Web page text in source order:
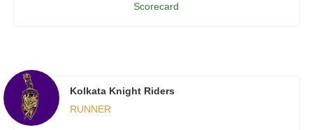
Scorecard
Kolkata Knight Riders
RUNNER